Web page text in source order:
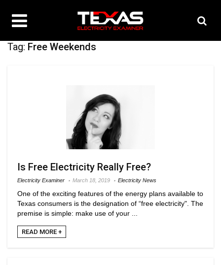
Tag: Free Weekends
Is Free Electricity Really Free?
Electricity Examiner March 18, 2019 Electricity News
One of the exciting features of the energy plans available to
Texas consumers is the designation of “free electricity". The
premise is simple: make use of your ...
READ MORE +